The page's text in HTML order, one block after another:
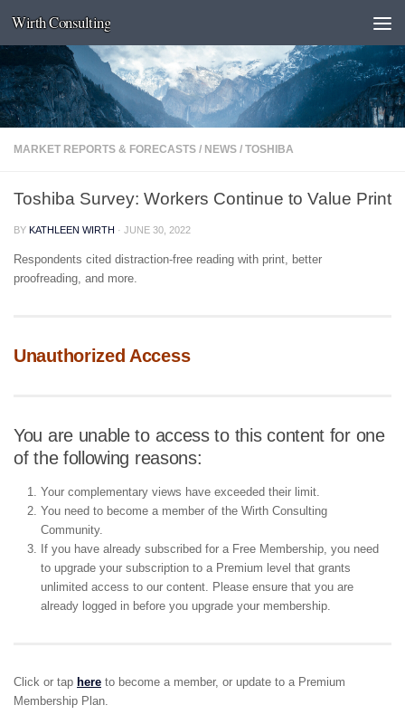
Skip to content
Wirth Consulting
MARKET REPORTS & FORECASTS / NEWS / TOSHIBA
Toshiba Survey: Workers Continue to Value Print
BY KATHLEEN WIRTH · JUNE 30, 2022
Respondents cited distraction-free reading with print, better
proofreading, and more.
Unauthorized Access
You are unable to access to this content for one
of the following reasons:
Your complementary views have exceeded their limit.
You need to become a member of the Wirth Consulting
Community.
If you have already subscribed for a Free Membership, you need
to upgrade your subscription to a Premium level that grants
unlimited access to our content. Please ensure that you are
already logged in before you upgrade your membership.
Click or tap here to become a member, or update to a Premium
Membership Plan.